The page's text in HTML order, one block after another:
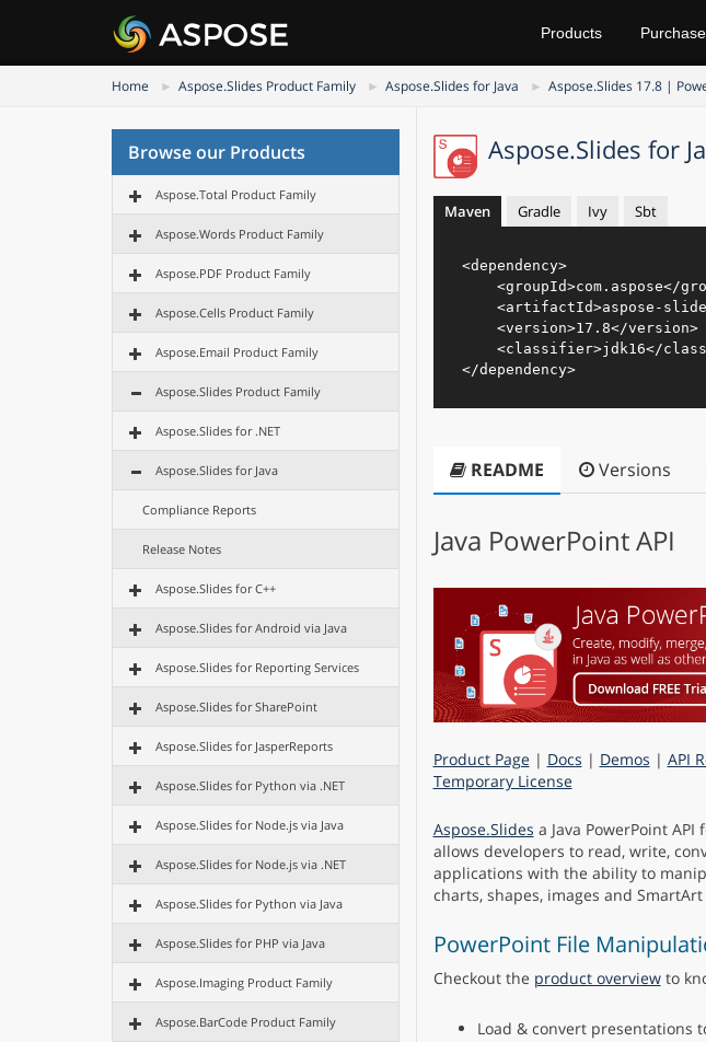
Products Purchase
Home Aspose.Slides Product Family Aspose.Slides for Java Aspose.Slides 17.8 |
Browse our Products
Aspose.Total Product Family
Aspose.Words Product Family
Aspose.PDF Product Family
Aspose.Cells Product Family
Aspose.Email Product Family
Aspose.Slides Product Family
Aspose.Slides for .NET
Aspose.Slides for Java
Compliance Reports
Release Notes
Aspose.Slides for C++
Aspose.Slides for Android via Java
Aspose.Slides for Reporting Services
Aspose.Slides for SharePoint
Aspose.Slides for JasperReports
Aspose.Slides for Python via .NET
Aspose.Slides for Node.js via Java
Aspose.Slides for Node.js via .NET
Aspose.Slides for Python via Java
Aspose.Slides for PHP via Java
Aspose.Imaging Product Family
Aspose.BarCode Product Family
Aspose.Slides for
Maven Gradle Ivy Sbt
<dependency>
<groupId>com.aspose</
<artifactId>aspose-
<version>17.8</version>
<classifier>jdk16</
</dependency>
README Versions
Java PowerPoint API
Product Page | Docs | Demos | API
Temporary License
Aspose.Slides a Java PowerPoint
allows developers to read, write,
applications with the ability to
charts, shapes, images and
PowerPoint File
Checkout the product overviewto
Load & convert presentations